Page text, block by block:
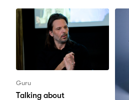
Guru
Talking about